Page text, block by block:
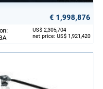
€ 1,998,876
US$ 2,305,704
net price: US$ 1,921,420